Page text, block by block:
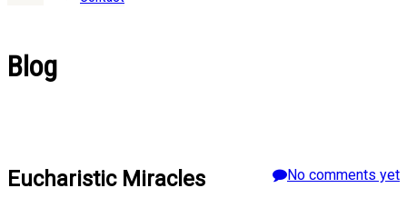
Blog
No comments yet
Eucharistic Miracles